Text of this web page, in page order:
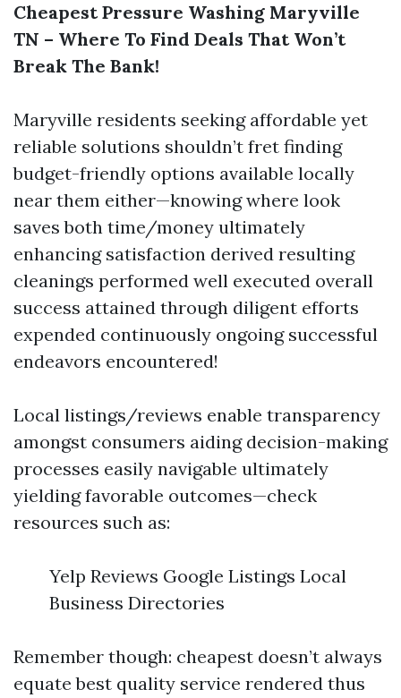
Cheapest Pressure Washing Maryville
TN – Where To Find Deals That Won’t
Break The Bank!
Maryville residents seeking affordable yet
reliable solutions shouldn’t fret finding
budget-friendly options available locally
near them either—knowing where look
saves both time/money ultimately
enhancing satisfaction derived resulting
cleanings performed well executed overall
success attained through diligent efforts
expended continuously ongoing successful
endeavors encountered!
Local listings/reviews enable transparency
amongst consumers aiding decision-making
processes easily navigable ultimately
yielding favorable outcomes—check
resources such as:
Yelp Reviews Google Listings Local
Business Directories
Remember though: cheapest doesn’t always
equate best quality service rendered thus